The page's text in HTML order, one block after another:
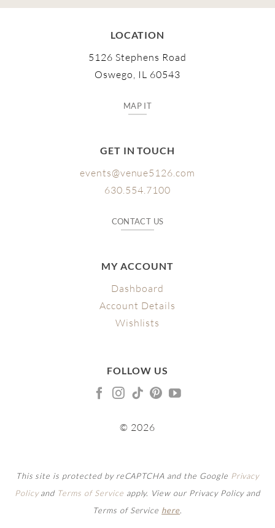
LOCATION
5126 Stephens Road
Oswego, IL 60543
MAP IT
GET IN TOUCH
events@venue5126.com
630.554.7100
CONTACT US
MY ACCOUNT
Dashboard
Account Details
Wishlists
FOLLOW US
© 2026
This site is protected by reCAPTCHA and the Google Privacy
Policyand Terms of Service apply. View our Privacy Policy and
Terms of Service here